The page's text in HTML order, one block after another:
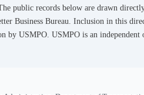
public records below are drawn
Business Bureau. Inclusion in this
by USMPO. USMPO is an